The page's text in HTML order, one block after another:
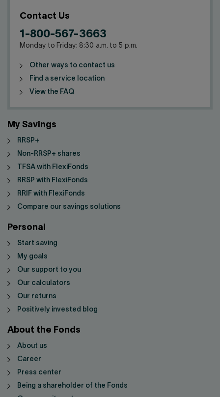
Contact Us
1-800-567-3663
Monday to Friday: 8:30 a.m. to 5 p.m.
Other ways to contact us
Find a service location
View the FAQ
My Savings
RRSP+
Non-RRSP+ shares
TFSA with FlexiFonds
RRSP with FlexiFonds
RRIF with FlexiFonds
Compare our savings solutions
Personal
Start saving
My goals
Our support to you
Our calculators
Our returns
Positively invested blog
About the Fonds
About us
Career
Press center
Being a shareholder of the Fonds